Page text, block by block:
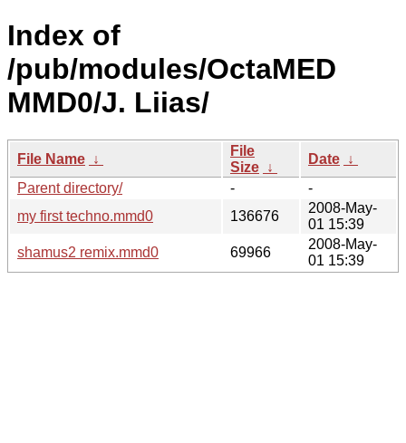
Index of
/pub/modules/OctaMED
MMD0/J. Liias/
File Name ↓
File
Size ↓
Date ↓
Parent directory/
-
-
my first techno.mmd0
136676
2008-May-
01 15:39
shamus2 remix.mmd0
69966
2008-May-
01 15:39